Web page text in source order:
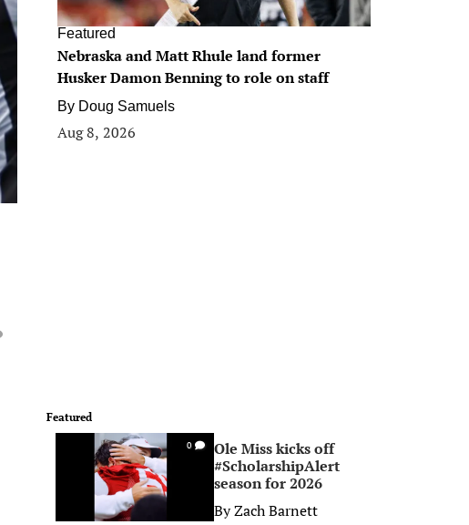
Featured
Nebraska and Matt Rhule land former
Husker Damon Benning to role on staff
By Doug Samuels
Aug 8, 2026
Featured
0
Ole Miss kicks off
#ScholarshipAlert
season for 2026
ByZach Barnett